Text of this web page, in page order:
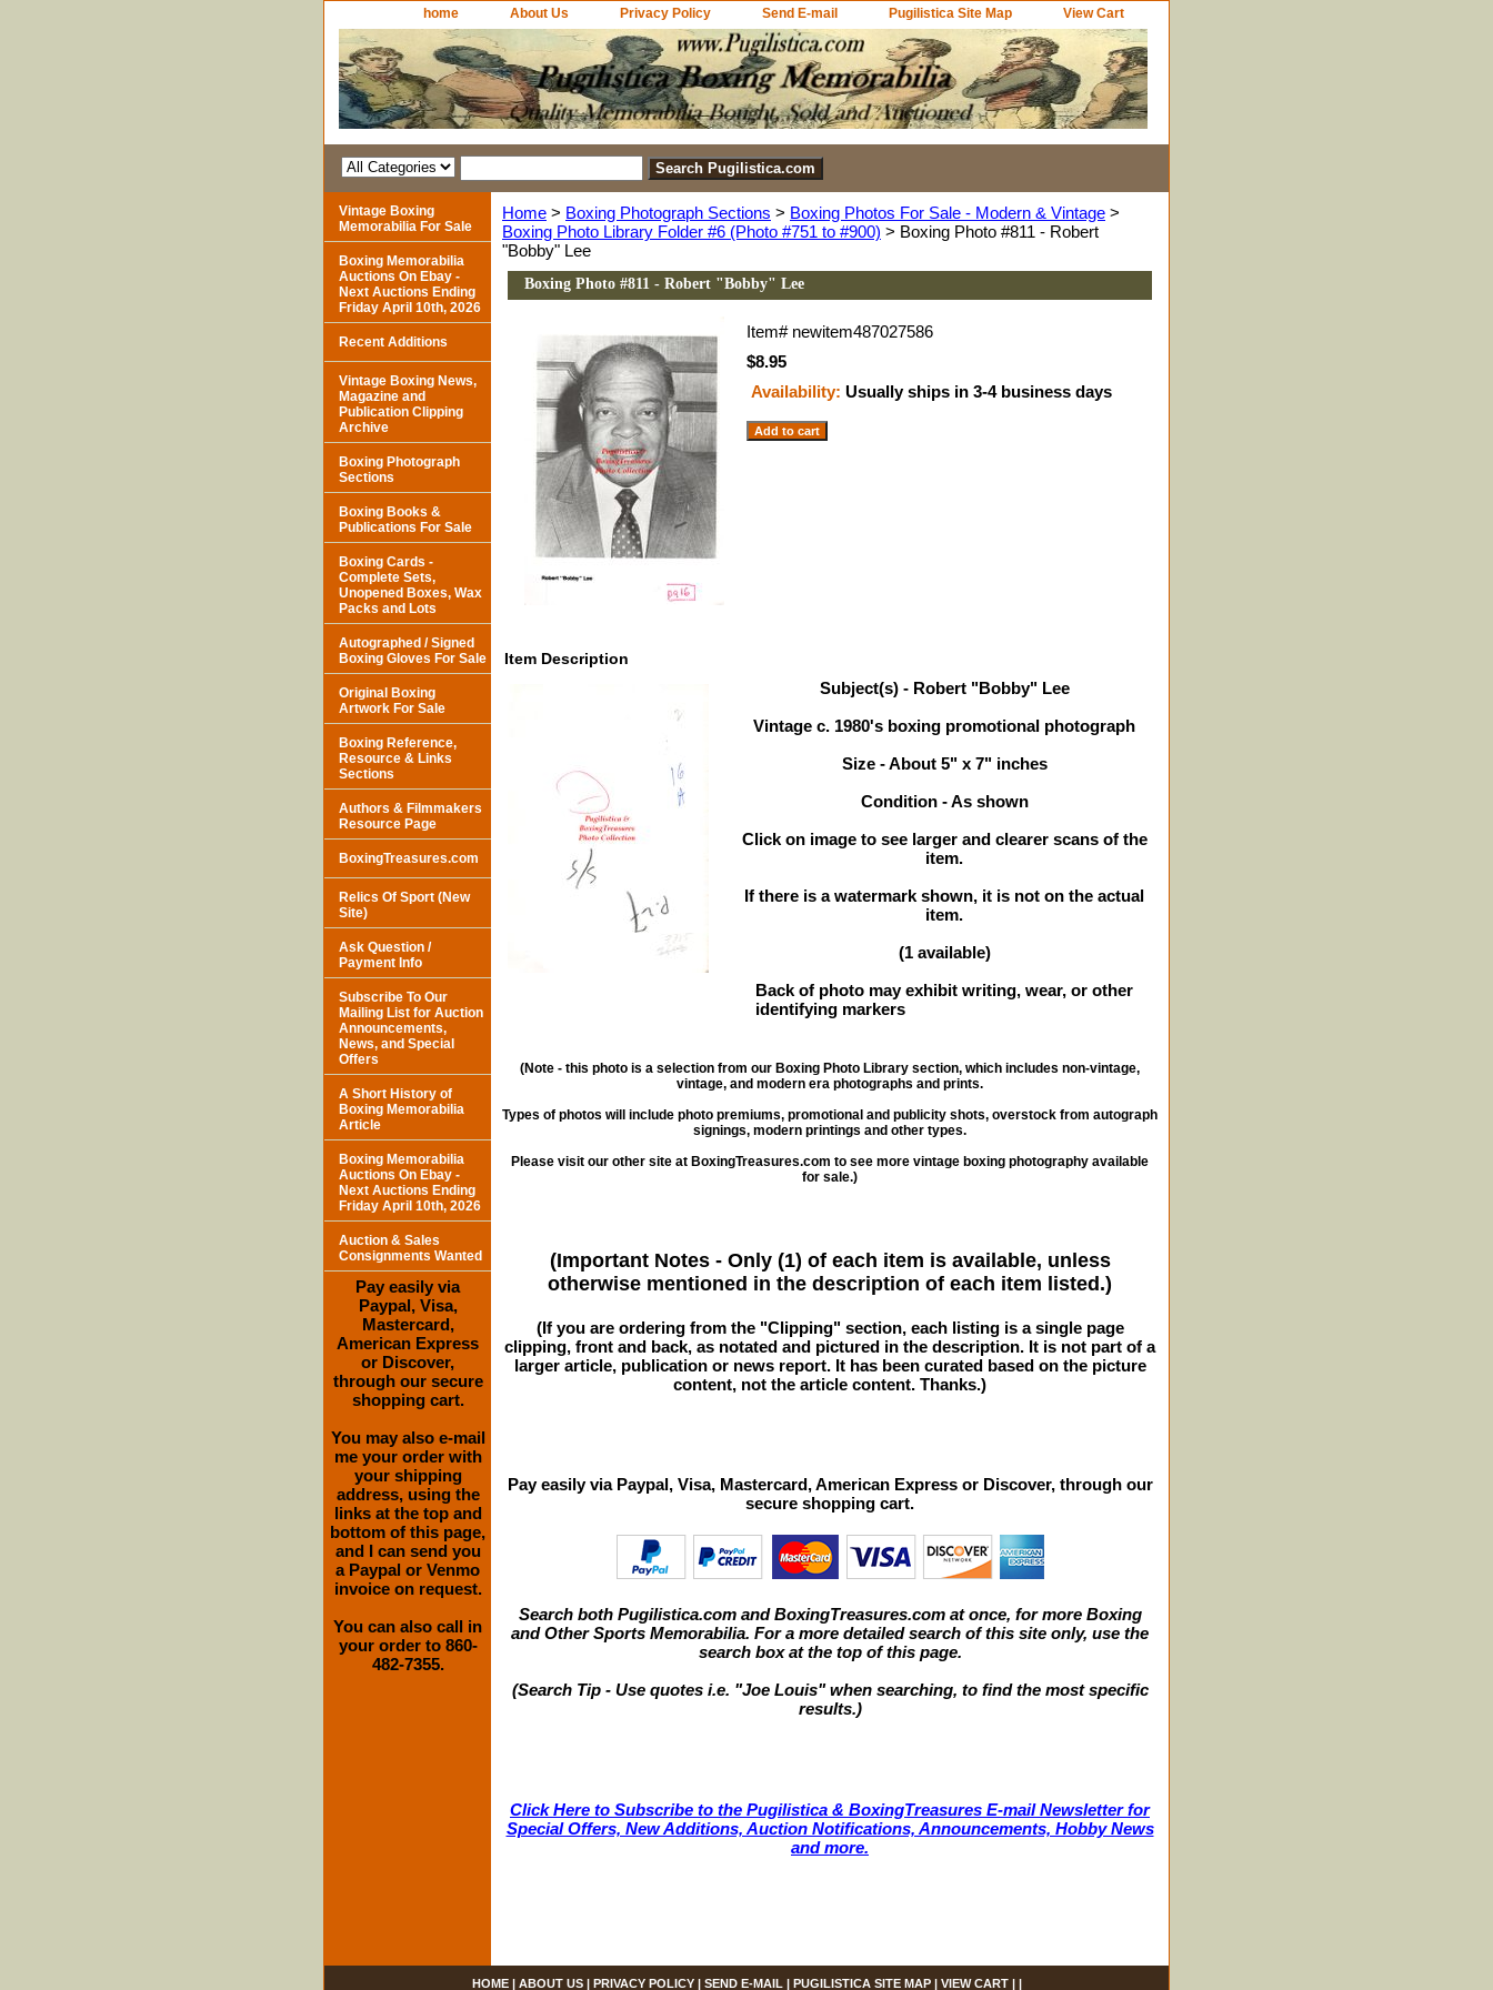
home About Us Privacy Policy Send E-mail Pugilistica Site Map View Cart
Home > Boxing Photograph Sections > Boxing Photos For Sale - Modern & Vintage >
Boxing Photo Library Folder #6 (Photo #751 to #900) > Boxing Photo #811 - Robert
"Bobby" Lee
Boxing Photo #811 - Robert "Bobby" Lee
Item# newitem487027586
$8.95
Availability: Usually ships in 3-4 business days
Item Description
Subject(s) - Robert "Bobby" Lee
Vintage c. 1980's boxing promotional photograph
Size - About 5" x 7" inches
Condition - As shown
Click on image to see larger and clearer scans of the
item.
If there is a watermark shown, it is not on the actual
item.
(1 available)
Back of photo may exhibit writing, wear, or other
identifying markers
(Note - this photo is a selection from our Boxing Photo Library section, which includes non-vintage,
vintage, and modern era photographs and prints.
Types of photos will include photo premiums, promotional and publicity shots, overstock from autograph
signings, modern printings and other types.
Please visit our other site at BoxingTreasures.com to see more vintage boxing photography available
for sale.)
(Important Notes - Only (1) of each item is available, unless
otherwise mentioned in the description of each item listed.)
(If you are ordering from the "Clipping" section, each listing is a single page
clipping, front and back, as notated and pictured in the description. It is not part of a
larger article, publication or news report. It has been curated based on the picture
content, not the article content. Thanks.)
Pay easily via Paypal, Visa, Mastercard, American Express or Discover, through our
secure shopping cart.
Search both Pugilistica.com and BoxingTreasures.com at once, for more Boxing
and Other Sports Memorabilia. For a more detailed search of this site only, use the
search box at the top of this page.
(Search Tip - Use quotes i.e. "Joe Louis" when searching, to find the most specific
results.)
Click Here to Subscribe to the Pugilistica & BoxingTreasures E-mail Newsletter for
Special Offers, New Additions, Auction Notifications, Announcements, Hobby News
and more.
Vintage Boxing
Memorabilia For Sale
Boxing Memorabilia
Auctions On Ebay -
Next Auctions Ending
Friday April 10th, 2026
Recent Additions
Vintage Boxing News,
Magazine and
Publication Clipping
Archive
Boxing Photograph
Sections
Boxing Books &
Publications For Sale
Boxing Cards -
Complete Sets,
Unopened Boxes, Wax
Packs and Lots
Autographed / Signed
Boxing Gloves For Sale
Original Boxing
Artwork For Sale
Boxing Reference,
Resource & Links
Sections
Authors & Filmmakers
Resource Page
BoxingTreasures.com
Relics Of Sport (New
Site)
Ask Question /
Payment Info
Subscribe To Our
Mailing List for Auction
Announcements,
News, and Special
Offers
A Short History of
Boxing Memorabilia
Article
Boxing Memorabilia
Auctions On Ebay -
Next Auctions Ending
Friday April 10th, 2026
Auction & Sales
Consignments Wanted
Pay easily via
Paypal, Visa,
Mastercard,
American Express
or Discover,
through our secure
shopping cart.
You may also e-mail
me your order with
your shipping
address, using the
links at the top and
bottom of this page,
and I can send you
a Paypal or Venmo
invoice on request.
You can also call in
your order to 860-
482-7355.
HOME| ABOUT US| PRIVACY POLICY| SEND E-MAIL | PUGILISTICA SITE MAP| VIEW CART| |